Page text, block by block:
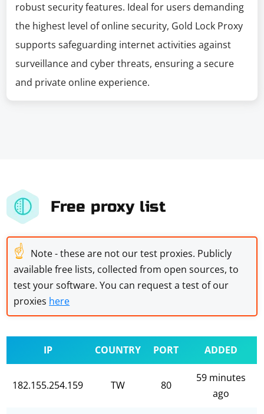
robust security features. Ideal for users demanding
the highest level of online security, Gold Lock Proxy
supports safeguarding internet activities against
surveillance and cyber threats, ensuring a secure
and private online experience.
Free proxy list
☝ Note - these are not our test proxies. Publicly
available free lists, collected from open sources, to
test your software. You can request a test of our
proxies here
IP COUNTRY PORT ADDED
182.155.254.159 TW 80
59 minutes
ago